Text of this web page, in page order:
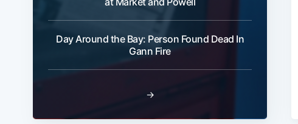
Day Around the Bay: Person Found Dead In
Gann Fire
→